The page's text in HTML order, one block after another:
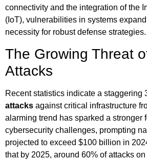
connectivity and the integration of the
(IoT), vulnerabilities in systems
necessity for robust defense strategies.
The Growing Threat
Attacks
Recent statistics indicate a staggering
attacks against critical infrastructure
alarming trend has sparked a stronger
cybersecurity challenges, prompting
projected to exceed $100 billion in
that by 2025, around 60% of attacks on